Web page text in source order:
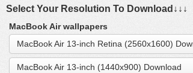
Select Your Resolution To Download↓↓↓
MacBook Air wallpapers
MacBook Air 13-inch Retina (2560x1600)
MacBook Air 13-inch (1440x900) Download